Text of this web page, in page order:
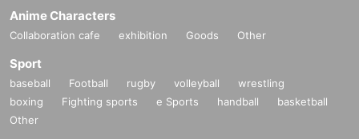
Anime Characters
Collaboration cafe exhibition Goods Other
Sport
baseball Football rugby volleyball
wrestling
boxing
Fighting sports e Sports handball
basketball
Other